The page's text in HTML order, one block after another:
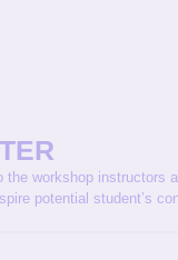
the workshop instructors
potential student’s